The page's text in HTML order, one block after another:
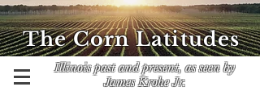
Illinois past and present, as seen by
James Krohe Jr.
The Corn Latitudes